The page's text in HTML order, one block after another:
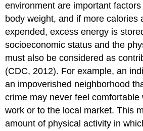
environment are important
body weight, and if more calories
expended, excess energy is
socioeconomic status and the
must also be considered as
(CDC, 2012). For example, an
an impoverished neighborhood
crime may never feel
work or to the local market. This
amount of physical activity in